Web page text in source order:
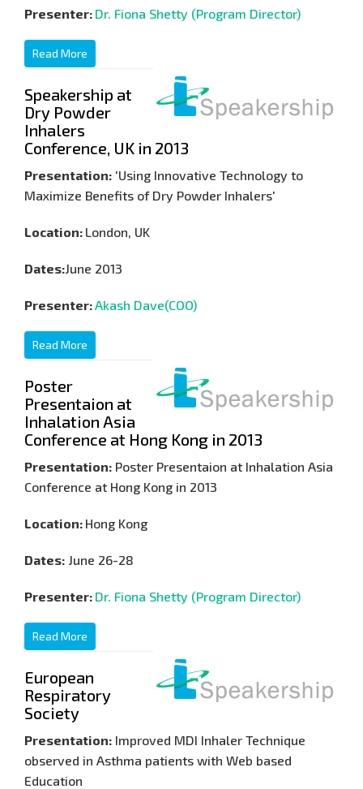
Presenter: Dr. Fiona Shetty (Program Director)
Read More
Speakership at
Dry Powder
Inhalers
Conference, UK in 2013
Presentation: 'Using Innovative Technology to
Maximize Benefits of Dry Powder Inhalers'
Location: London, UK
Dates:June 2013
Presenter:Akash Dave(COO)
Read More
Poster
Presentaion at
Inhalation Asia
Conference at Hong Kong in 2013
Presentation: Poster Presentaion at Inhalation Asia
Conference at Hong Kong in 2013
Location: Hong Kong
Dates: June 26-28
Presenter: Dr. Fiona Shetty (Program Director)
Read More
European
Respiratory
Society
Presentation: Improved MDI Inhaler Technique
observed in Asthma patients with Web based
Education